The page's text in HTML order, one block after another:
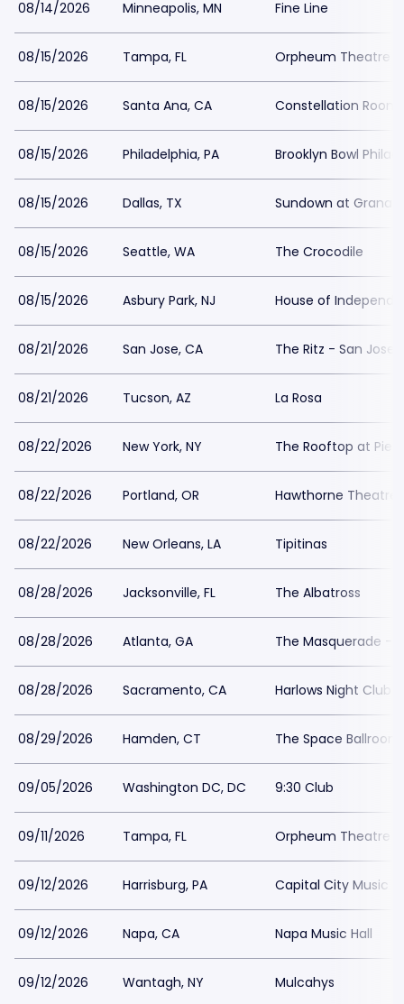
08/14/2026 Minneapolis, MN Fine Line
08/15/2026 Tampa, FL Orpheum Theatre
08/15/2026 Santa Ana, CA Constellation
08/15/2026 Philadelphia, PA Brooklyn Bowl
08/15/2026 Dallas, TX Sundown at
08/15/2026 Seattle, WA The Crocodile
08/15/2026 Asbury Park, NJ House of
08/21/2026 San Jose, CA The Ritz - San Jose
08/21/2026 Tucson, AZ La Rosa
08/22/2026 New York, NY The Rooftop at Pier
08/22/2026 Portland, OR Hawthorne Theatre
08/22/2026 New Orleans, LA Tipitinas
08/28/2026 Jacksonville, FL The Albatross
08/28/2026 Atlanta, GA The Masquerade -
08/28/2026 Sacramento, CA Harlows Night Club
08/29/2026 Hamden, CT The Space
09/05/2026 Washington DC, DC 9:30 Club
09/11/2026 Tampa, FL Orpheum Theatre
09/12/2026 Harrisburg, PA Capital City Music
09/12/2026 Napa, CA Napa Music Hall
09/12/2026 Wantagh, NY Mulcahys